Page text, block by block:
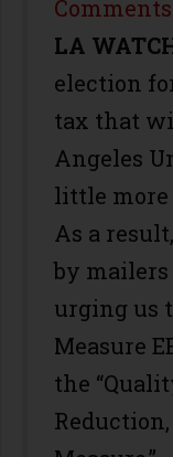
Share
Comments
LA
election
tax that
Angeles
little more
As a
by
urging us
Measure
the